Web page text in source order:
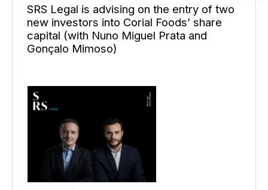
SRS Legal is advising on the entry of two
new investors into Corial Foods’ share
capital (with Nuno Miguel Prata and
Gonçalo Mimoso)